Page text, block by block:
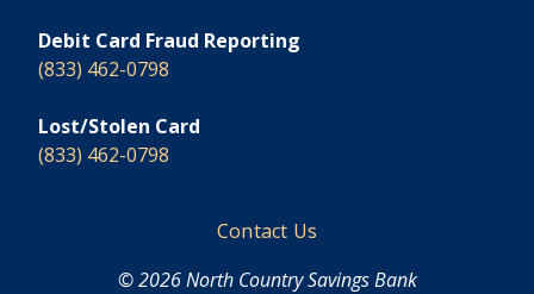
Debit Card Fraud Reporting
(833) 462-0798
Lost/Stolen Card
(833) 462-0798
Footer
Contact Us
© 2026 North Country Savings Bank